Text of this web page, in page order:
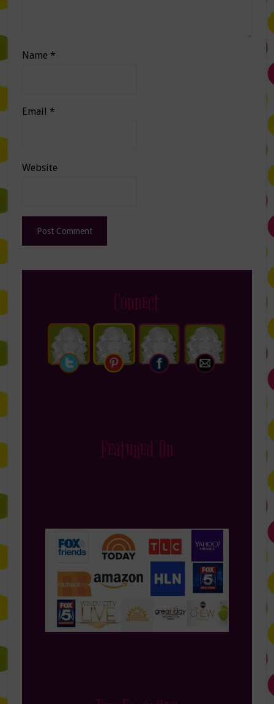
Name *
Email *
Website
Connect
Featured On